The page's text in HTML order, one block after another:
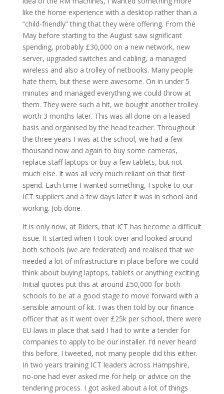
like the home experience with a desktop rather than a
“child-friendly” thing that they were offering. From the
May before starting to the August saw significant
spending, probably £30,000 on a new network, new
server, upgraded switches and cabling, a managed
wireless and also a trolley of netbooks. Many people
hate them, but these were awesome. On in under 5
minutes and managed everything we could throw at
them. They were such a hit, we bought another trolley
worth 3 months later. This was all done on a leased
basis and organised by the head teacher. Throughout
the three years I was at the school, we had a few
thousand now and again to buy some cameras,
replace staff laptops or buy a few tablets, but not
much else. It was all very much reliant on that first
spend. Each time I wanted something, I spoke to our
ICT suppliers and a few days later it was in school and
working. Job done.
It is only now, at Riders, that ICT has become a difficult
issue. It started when I took over and looked around
both schools (we are federated) and realised that we
needed a lot of infrastructure in place before we could
think about buying laptops, tablets or anything exciting.
Initial quotes put this at around £50,000 for both
schools to be at a good stage to move forward with a
sensible amount of kit. I was then told by our finance
officer that as it went over £25k per school, there were
EU laws in place that said I had to write a tender for
companies to apply to be our installer. I’d never heard
this before. I tweeted, not many people did this either.
In two years training ICT leaders across Hampshire,
no-one had ever asked me for help or advice on the
tendering process. I got asked about a lot of things